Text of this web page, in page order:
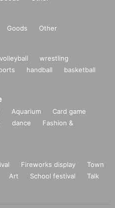
Goods Other
volleyball
wrestling
handball
basketball
Aquarium
Card game
dance
Fashion &
Fireworks display
Town
Art School festival
Talk